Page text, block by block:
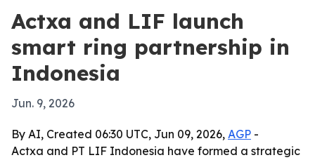
Actxa and LIF launch
smart ring partnership in
Indonesia
Jun. 9, 2026
By AI, Created 06:30 UTC, Jun 09, 2026, AGP -
Actxa and PT LIF Indonesia have formed a strategic